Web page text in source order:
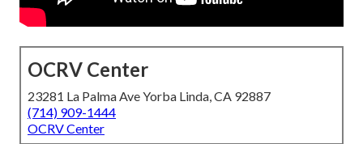
OCRV Center
23281 La Palma Ave Yorba Linda, CA 92887
(714) 909-1444
OCRV Center